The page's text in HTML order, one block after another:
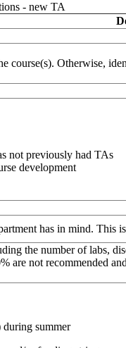
- new TA
course(s). Otherwise,
not previously had TAs
development
has in mind. This
the number of labs,
are not recommended
during summer